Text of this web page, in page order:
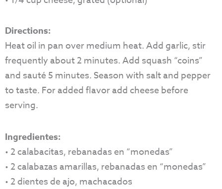
Directions:
Heat oil in pan over medium heat. Add garlic, stir
frequently about 2 minutes. Add squash “coins”
and sauté 5 minutes. Season with salt and pepper
to taste. For added flavor add cheese before
serving.
Ingredientes:
• 2 calabacitas, rebanadas en “monedas”
• 2 calabazas amarillas, rebanadas en “monedas”
• 2 dientes de ajo, machacados